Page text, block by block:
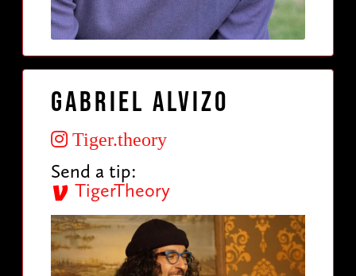
Gabriel Alvizo
Tiger.theory
Send a tip:
TigerTheory